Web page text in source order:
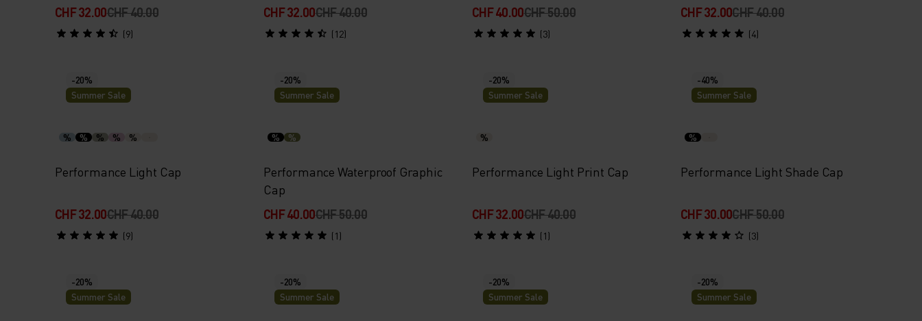
CHF 32.00CHF 40.00
(9)
CHF 32.00CHF 40.00
(12)
CHF 40.00CHF 50.00
(3)
CHF 32.00CHF 40.00
(4)
-20%
Summer Sale
% % % % %
Performance Light Cap
CHF 32.00CHF 40.00
(9)
-20%
Summer Sale
% %
Performance Waterproof Graphic
Cap
CHF 40.00CHF 50.00
(1)
-20%
Summer Sale
%
Performance Light Print Cap
CHF 32.00CHF 40.00
(1)
-40%
Summer Sale
%
Performance Light Shade Cap
CHF 30.00CHF 50.00
(3)
-20%
Summer Sale
-20%
Summer Sale
-20%
Summer Sale
-20%
Summer Sale